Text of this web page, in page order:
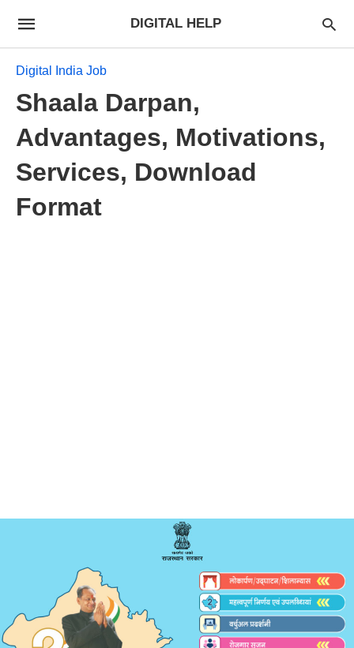
DIGITAL HELP
Digital India Job
Shaala Darpan,
Advantages, Motivations,
Services, Download
Format